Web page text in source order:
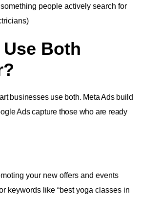
people actively search for
Use Both
businesses use both. Meta Ads build
Ads capture those who are ready
your new offers and events
keywords like “best yoga classes in